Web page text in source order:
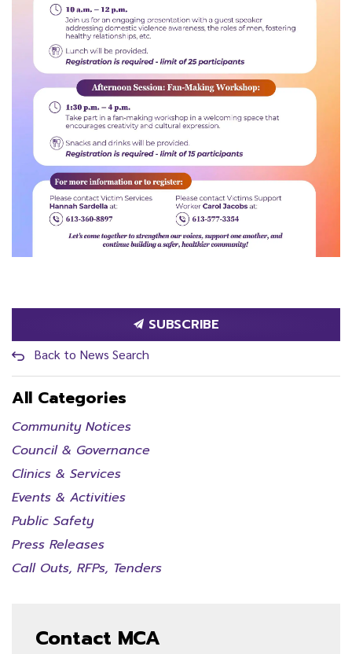
SUBSCRIBE
Back to News Search
All Categories
Community Notices
Council & Governance
Clinics & Services
Events & Activities
Public Safety
Press Releases
Call Outs, RFPs, Tenders
Contact MCA